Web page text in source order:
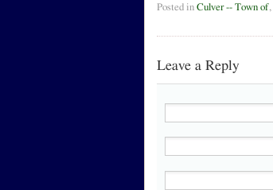
Posted in Culver -- Town of,
Leave a Reply